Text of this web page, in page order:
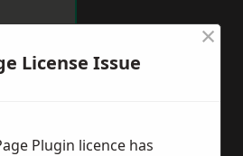
License Issue
×
Plugin licence has